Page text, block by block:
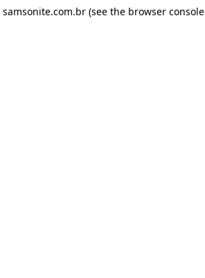
samsonite.com.br (see the browser console